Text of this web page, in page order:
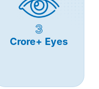
3
Crore+ Eyes